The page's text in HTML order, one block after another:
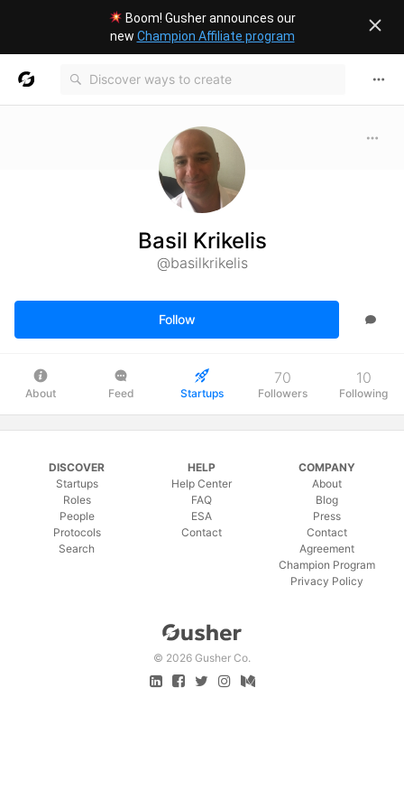
Boom! Gusher announces our
new Champion Affiliate program
Basil Krikelis
@basilkrikelis
Follow
About Feed Startups
70
Followers
10
Following
DISCOVER
Startups
Roles
People
Protocols
Search
HELP
Help Center
FAQ
ESA
Contact
COMPANY
About
Blog
Press
Contact
Agreement
Champion Program
Privacy Policy
© 2026 Gusher Co.